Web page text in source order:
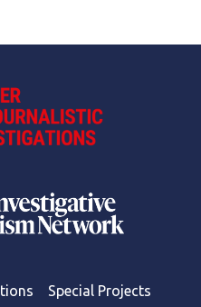
Special Projects